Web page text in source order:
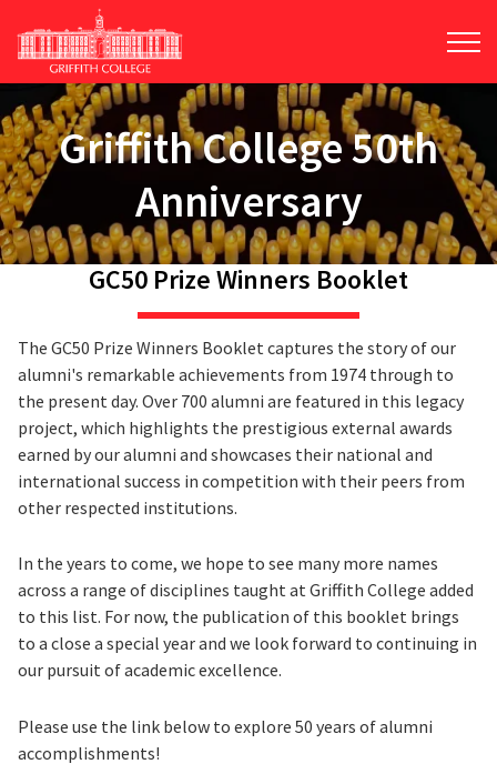
to
main
content
Griffith College 50th
Anniversary
GC50 Prize Winners Booklet
The GC50 Prize Winners Booklet captures the story of our
alumni's remarkable achievements from 1974 through to
the present day. Over 700 alumni are featured in this legacy
project, which highlights the prestigious external awards
earned by our alumni and showcases their national and
international success in competition with their peers from
other respected institutions.
In the years to come, we hope to see many more names
across a range of disciplines taught at Griffith College added
to this list. For now, the publication of this booklet brings
to a close a special year and we look forward to continuing in
our pursuit of academic excellence.
Please use the link below to explore 50 years of alumni
accomplishments!